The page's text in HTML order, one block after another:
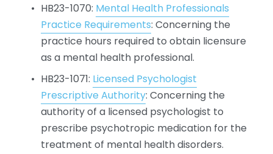
HB23-1070: Mental Health Professionals
Practice Requirements: Concerning the
practice hours required to obtain licensure
as a mental health professional.
HB23-1071: Licensed Psychologist
Prescriptive Authority: Concerning the
authority of a licensed psychologist to
prescribe psychotropic medication for the
treatment of mental health disorders.